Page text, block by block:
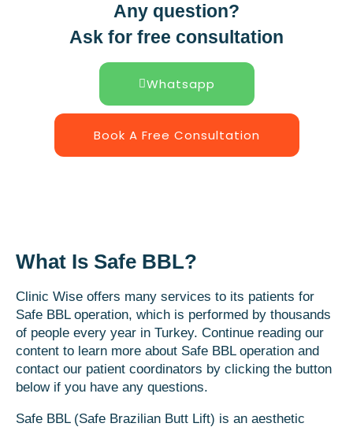
Any question?
Ask for free consultation
Whatsapp
Book A Free Consultation
What Is Safe BBL?
Clinic Wise offers many services to its patients for
Safe BBL operation, which is performed by thousands
of people every year in Turkey. Continue reading our
content to learn more about Safe BBL operation and
contact our patient coordinators by clicking the button
below if you have any questions.
Safe BBL (Safe Brazilian Butt Lift) is an aesthetic